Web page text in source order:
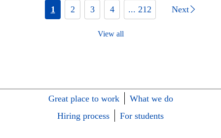
1 2 3 4 ... 212 Next
View all
Great place to work
What we do
Hiring process
For students